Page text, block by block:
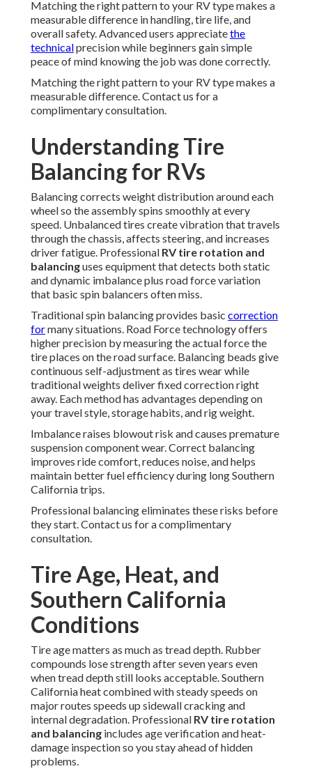
Matching the right pattern to your RV type makes a
measurable difference in handling, tire life, and
overall safety. Advanced users appreciatethe
technicalprecision while beginners gain simple
peace of mind knowing the job was done correctly.
Matching the right pattern to your RV type makes a
measurable difference. Contact us for a
complimentary consultation.
Understanding Tire
Balancing for RVs
Balancing corrects weight distribution around each
wheel so the assembly spins smoothly at every
speed. Unbalanced tires create vibration that travels
through the chassis, affects steering, and increases
driver fatigue. Professional RV tire rotation and
balancinguses equipment that detects both static
and dynamic imbalance plus road force variation
that basic spin balancers often miss.
Traditional spin balancing provides basic correction
formany situations. Road Force technology offers
higher precision by measuring the actual force the
tire places on the road surface. Balancing beads give
continuous self-adjustment as tires wear while
traditional weights deliver fixed correction right
away. Each method has advantages depending on
your travel style, storage habits, and rig weight.
Imbalance raises blowout risk and causes premature
suspension component wear. Correct balancing
improves ride comfort, reduces noise, and helps
maintain better fuel efficiency during long Southern
California trips.
Professional balancing eliminates these risks before
they start. Contact us for a complimentary
consultation.
Tire Age, Heat, and
Southern California
Conditions
Tire age matters as much as tread depth. Rubber
compounds lose strength after seven years even
when tread depth still looks acceptable. Southern
California heat combined with steady speeds on
major routes speeds up sidewall cracking and
internal degradation. Professional RV tire rotation
and balancing includes age verification and heat-
damage inspection so you stay ahead of hidden
problems.